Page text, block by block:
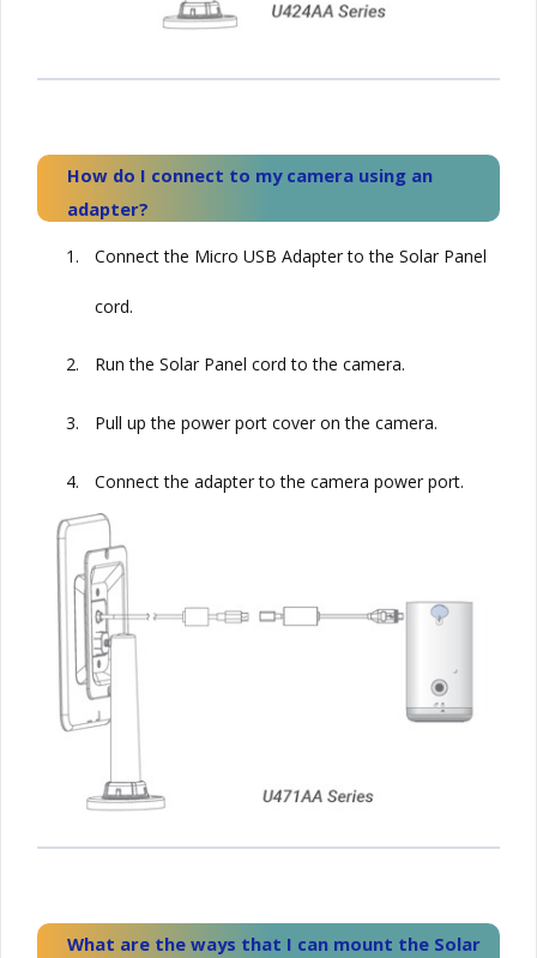
How do I connect to my camera using an
adapter?
1. Connect the Micro USB Adapter to the Solar Panel
cord.
2. Run the Solar Panel cord to the camera.
3. Pull up the power port cover on the camera.
4. Connect the adapter to the camera power port.
What are the ways that I can mount the Solar